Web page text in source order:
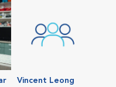
Vincent Leong